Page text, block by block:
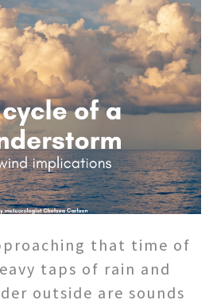
that time of
taps of rain and
outside are sounds